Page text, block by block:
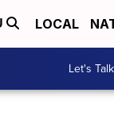
LOCAL
Let's